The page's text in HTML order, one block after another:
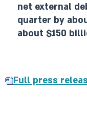
net external
quarter by
about $150
Full press